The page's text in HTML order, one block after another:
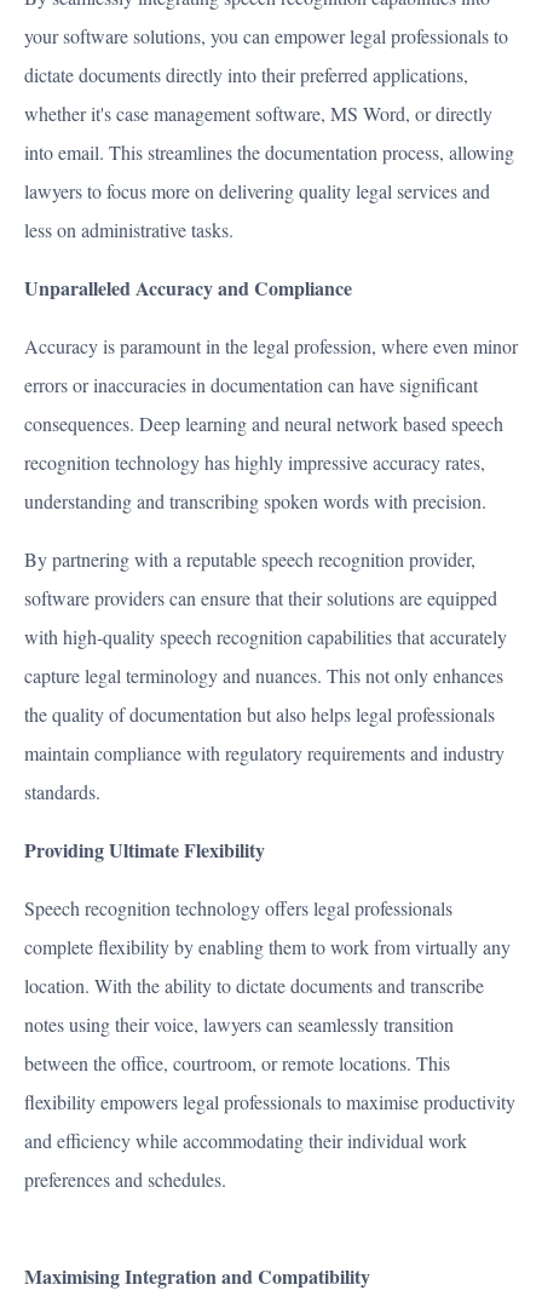
MARKETS
your software solutions, you can empower legal professionals to
dictate documents directly into their preferred applications,
whether it's case management software, MS Word, or directly
into email. This streamlines the documentation process, allowing
lawyers to focus more on delivering quality legal services and
less on administrative tasks.
Unparalleled Accuracy and Compliance
Accuracy is paramount in the legal profession, where even minor
errors or inaccuracies in documentation can have significant
consequences. Deep learning and neural network based speech
recognition technology has highly impressive accuracy rates,
understanding and transcribing spoken words with precision.
By partnering with a reputable speech recognition provider,
software providers can ensure that their solutions are equipped
with high-quality speech recognition capabilities that accurately
capture legal terminology and nuances. This not only enhances
the quality of documentation but also helps legal professionals
maintain compliance with regulatory requirements and industry
standards.
Providing Ultimate Flexibility
Speech recognition technology offers legal professionals
complete flexibility by enabling them to work from virtually any
location. With the ability to dictate documents and transcribe
notes using their voice, lawyers can seamlessly transition
between the office, courtroom, or remote locations. This
flexibility empowers legal professionals to maximise productivity
and efficiency while accommodating their individual work
preferences and schedules.
Maximising Integration and Compatibility